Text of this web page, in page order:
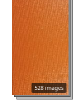
528 images